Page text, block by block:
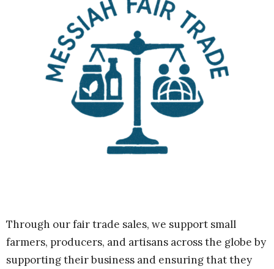
Through our fair trade sales, we support small
farmers, producers, and artisans across the globe by
supporting their business and ensuring that they